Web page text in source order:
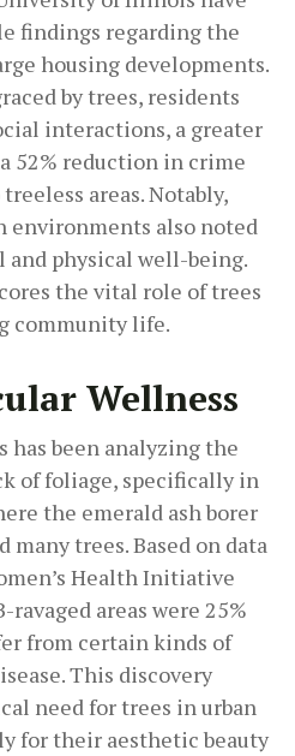
findings regarding the
housing developments.
by trees, residents
interactions, a greater
52% reduction in crime
areas. Notably,
also noted
physical well-being.
the vital role of trees
community life.
Wellness
has been analyzing the
of foliage, specifically in
the emerald ash borer
many trees. Based on data
Health Initiative
ravaged areas were 25%
from certain kinds of
This discovery
need for trees in urban
for their aesthetic beauty